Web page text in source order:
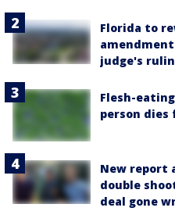
Florida to
judge's
Flesh-
person
New report
double
deal gone